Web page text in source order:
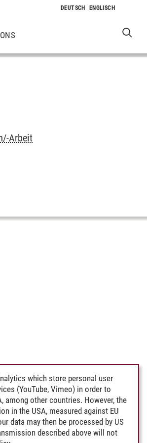
Arbeit
which store personal user
(YouTube, Vimeo) in order to
among other countries. However, the
in the USA, measured against EU
data may then be processed by US
described above will not